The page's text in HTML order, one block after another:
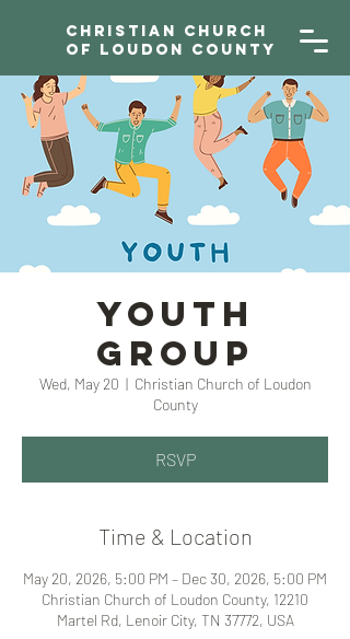
Christian Church
of Loudon County
YOUTH
GROUP
Wed, May 20
  |
Christian Church of Loudon
County
RSVP
Time & Location
May 20, 2026, 5:00 PM – Dec 30, 2026, 5:00 PM
Christian Church of Loudon County, 12210
Martel Rd, Lenoir City, TN 37772, USA